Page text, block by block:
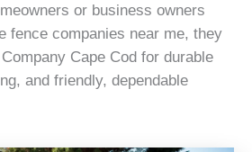
or business owners
fence companies near me, they
Cape Cod for durable
and friendly, dependable